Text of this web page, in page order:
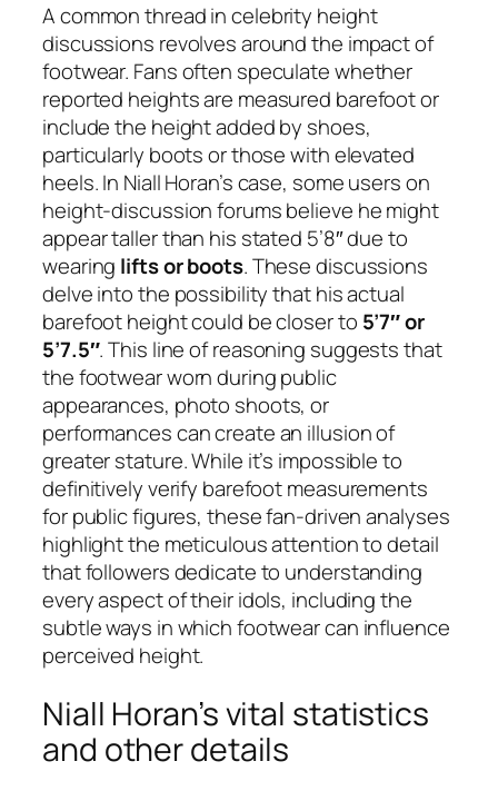
A common thread in celebrity height
discussions revolves around the impact of
footwear. Fans often speculate whether
reported heights are measured barefoot or
include the height added by shoes,
particularly boots or those with elevated
heels. In Niall Horan’s case, some users on
height-discussion forums believe he might
appear taller than his stated 5’8″ due to
wearing lifts or boots. These discussions
delve into the possibility that his actual
barefoot height could be closer to 5’7″ or
5’7.5″. This line of reasoning suggests that
the footwear worn during public
appearances, photo shoots, or
performances can create an illusion of
greater stature. While it’s impossible to
definitively verify barefoot measurements
for public figures, these fan-driven analyses
highlight the meticulous attention to detail
that followers dedicate to understanding
every aspect of their idols, including the
subtle ways in which footwear can influence
perceived height.
Niall Horan’s vital statistics
and other details